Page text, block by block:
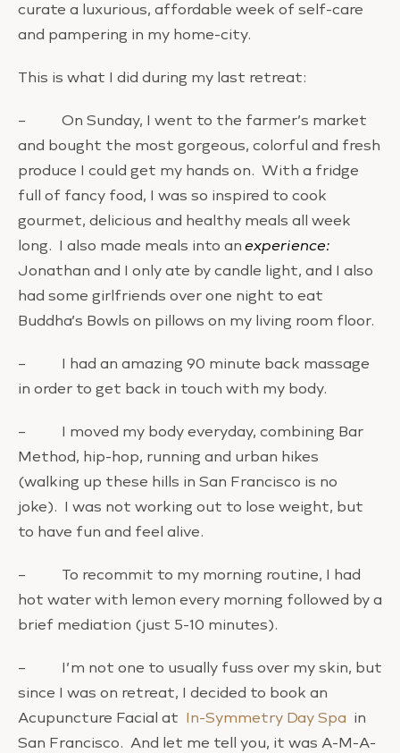
curate a luxurious, affordable week of self-care
and pampering in my home-city.
This is what I did during my last retreat:
– On Sunday, I went to the farmer’s market
and bought the most gorgeous, colorful and fresh
produce I could get my hands on. With a fridge
full of fancy food, I was so inspired to cook
gourmet, delicious and healthy meals all week
long. I also made meals into anexperience:
Jonathan and I only ate by candle light, and I also
had some girlfriends over one night to eat
Buddha’s Bowls on pillows on my living room floor.
– I had an amazing 90 minute back massage
in order to get back in touch with my body.
– I moved my body everyday, combining Bar
Method, hip-hop, running and urban hikes
(walking up these hills in San Francisco is no
joke). I was not working out to lose weight, but
to have fun and feel alive.
– To recommit to my morning routine, I had
hot water with lemon every morning followed by a
brief mediation (just 5-10 minutes).
– I’m not one to usually fuss over my skin, but
since I was on retreat, I decided to book an
Acupuncture Facial at In-Symmetry Day Spa in
San Francisco. And let me tell you, it was A-M-A-